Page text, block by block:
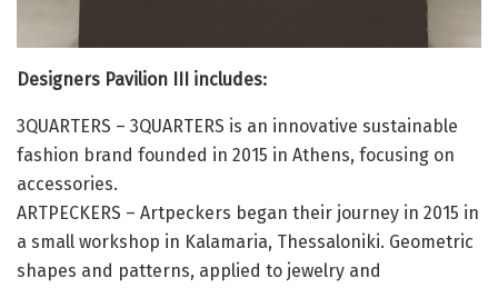
Designers Pavilion III includes:
3QUARTERS – 3QUARTERS is an innovative sustainable
fashion brand founded in 2015 in Athens, focusing on
accessories.
ARTPECKERS – Artpeckers began their journey in 2015 in
a small workshop in Kalamaria, Thessaloniki. Geometric
shapes and patterns, applied to jewelry and